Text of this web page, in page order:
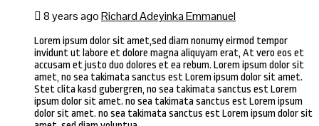
8 years agoRichard Adeyinka Emmanuel
Lorem ipsum dolor sit amet,sed diam nonumy eirmod tempor
invidunt ut labore et dolore magna aliquyam erat, At vero eos et
accusam et justo duo dolores et ea rebum. Lorem ipsum dolor sit
amet, no sea takimata sanctus est Lorem ipsum dolor sit amet.
Stet clita kasd gubergren, no sea takimata sanctus est Lorem
ipsum dolor sit amet. no sea takimata sanctus est Lorem ipsum
dolor sit amet. no sea takimata sanctus est Lorem ipsum dolor sit